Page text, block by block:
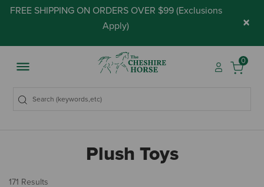
FREE SHIPPING ON ORDERS OVER $99 (Exclusions
Apply) ×
0
Plush Toys
171 Results